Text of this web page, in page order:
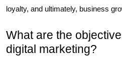
loyalty, and ultimately, business
What are the
digital marketing?